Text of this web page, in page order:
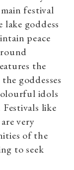
festival
lake goddess
peace
the
goddesses
idols
like
very
of the
to seek